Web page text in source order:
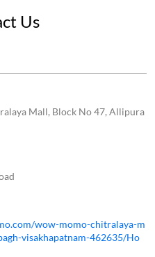
Us
Mall, Block No 47, Allipura
wow-momo-chitralaya-m
visakhapatnam-462635/Ho